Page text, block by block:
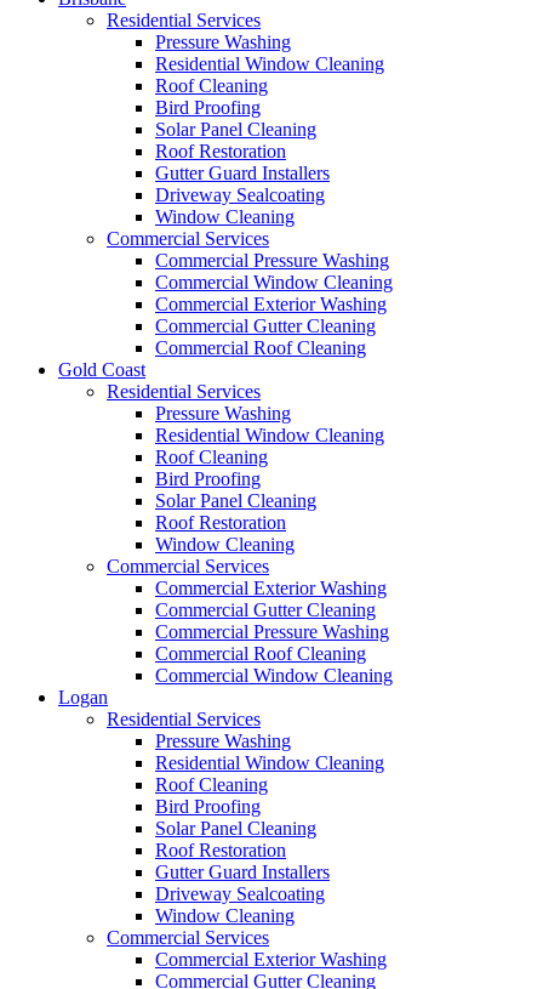
Residential Services
Pressure Washing
Residential Window Cleaning
Roof Cleaning
Bird Proofing
Solar Panel Cleaning
Roof Restoration
Gutter Guard Installers
Driveway Sealcoating
Window Cleaning
Commercial Services
Commercial Pressure Washing
Commercial Window Cleaning
Commercial Exterior Washing
Commercial Gutter Cleaning
Commercial Roof Cleaning
Gold Coast
Residential Services
Pressure Washing
Residential Window Cleaning
Roof Cleaning
Bird Proofing
Solar Panel Cleaning
Roof Restoration
Window Cleaning
Commercial Services
Commercial Exterior Washing
Commercial Gutter Cleaning
Commercial Pressure Washing
Commercial Roof Cleaning
Commercial Window Cleaning
Logan
Residential Services
Pressure Washing
Residential Window Cleaning
Roof Cleaning
Bird Proofing
Solar Panel Cleaning
Roof Restoration
Gutter Guard Installers
Driveway Sealcoating
Window Cleaning
Commercial Services
Commercial Exterior Washing
Commercial Gutter Cleaning